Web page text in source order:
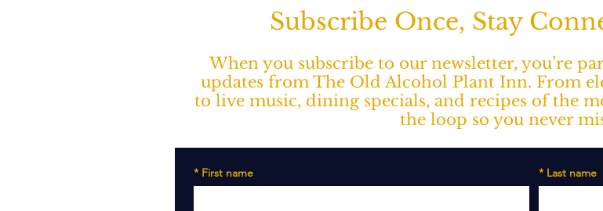
Subscribe Once, Stay
When you subscribe to our newsletter, you’re
updates from The Old Alcohol Plant Inn. From
to live music, dining specials, and recipes of the
the loop so you never
* First name * Last name